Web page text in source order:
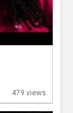
479 views